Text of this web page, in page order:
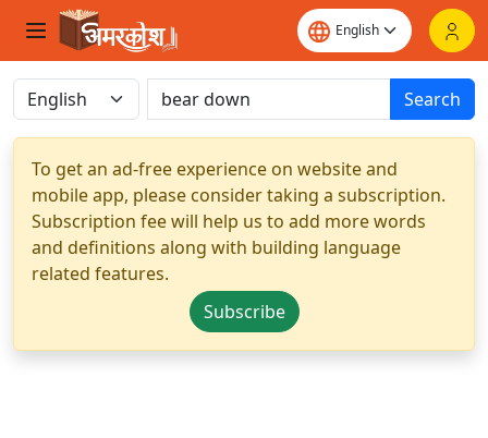
Search
To get an ad-free experience on website and
mobile app, please consider taking a subscription.
Subscription fee will help us to add more words
and definitions along with building language
related features.
Subscribe